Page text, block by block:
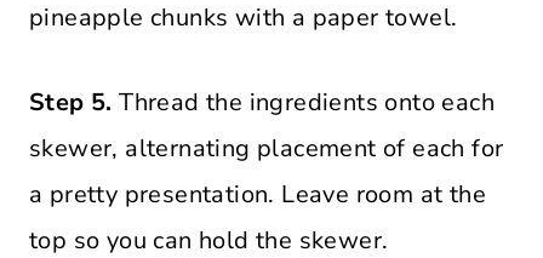
pineapple chunks with a paper towel.
Step 5. Thread the ingredients onto each
skewer, alternating placement of each for
a pretty presentation. Leave room at the
top so you can hold the skewer.